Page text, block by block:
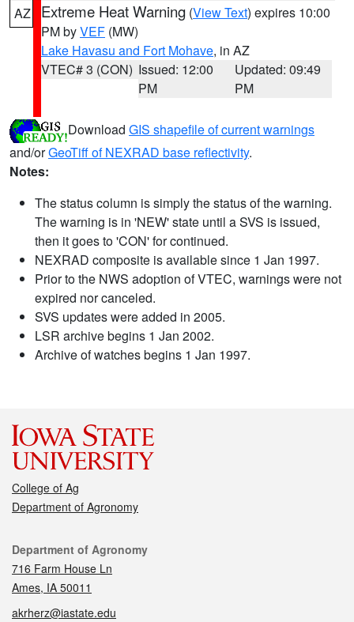
AZ Extreme Heat Warning (View Text) expires 10:00
PM byVEF (MW)
Lake Havasu and Fort Mohave, in AZ
VTEC# 3 (CON) Issued: 12:00
PM
Updated: 09:49
PM
Download GIS shapefile of current warnings
and/orGeoTiff of NEXRAD base reflectivity.
Notes:
The status column is simply the status of the warning.
The warning is in 'NEW' state until a SVS is issued,
then it goes to 'CON' for continued.
NEXRAD composite is available since 1 Jan 1997.
Prior to the NWS adoption of VTEC, warnings were not
expired nor canceled.
SVS updates were added in 2005.
LSR archive begins 1 Jan 2002.
Archive of watches begins 1 Jan 1997.
College of Ag
Department of Agronomy
Contact
Department of Agronomy
716 Farm House Ln
Ames, IA 50011
akrherz@iastate.edu